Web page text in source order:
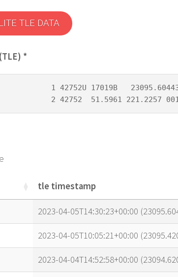
TLE DATA
*
1 42752U 17019B
2 42752  51.5961 221.2257
tle timestamp
tle timestamp
2023-04-05T14:30:23+00:00
2023-04-05T10:05:21+00:00
2023-04-04T14:52:58+00:00